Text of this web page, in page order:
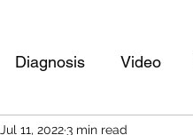
Diagnosis Video
Jul 11, 20223 min read